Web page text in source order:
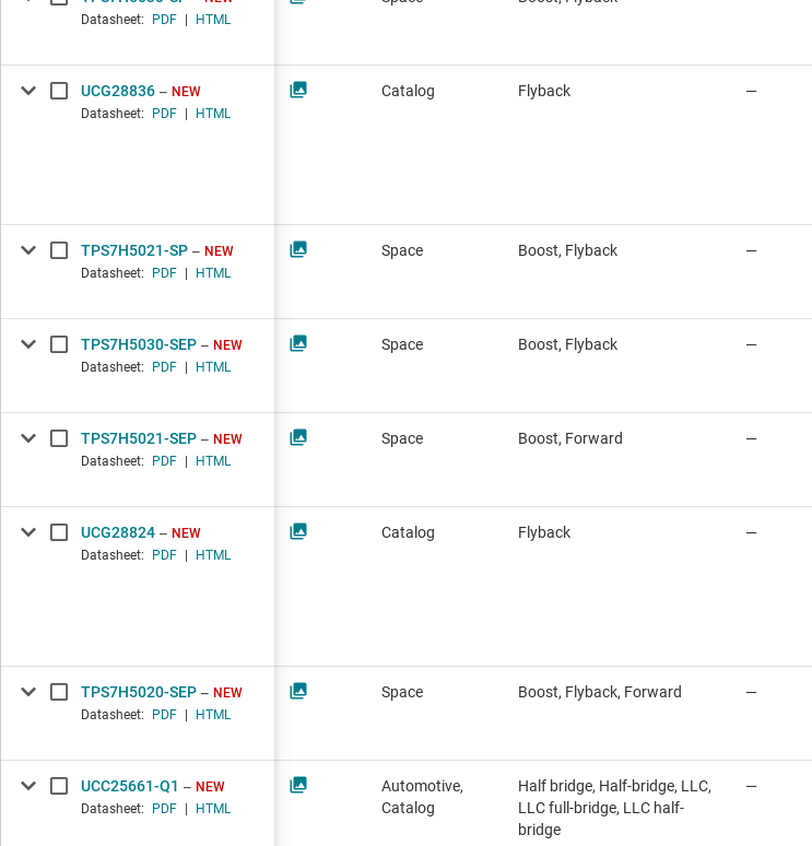
Datasheet:
PDF HTML
UCG28836
NEW
Datasheet:
PDF HTML
TPS7H5021-SP
NEW
Datasheet:
PDF HTML
TPS7H5030-SEP
NEW
Datasheet:
PDF HTML
TPS7H5021-SEP
NEW
Datasheet:
PDF HTML
UCG28824
NEW
Datasheet:
PDF HTML
TPS7H5020-SEP
NEW
Datasheet:
PDF HTML
UCC25661-Q1
NEW
Datasheet:
PDF HTML
Catalog Flyback —
Space Boost, Flyback —
Space Boost, Flyback —
Space Boost, Forward —
Catalog Flyback —
Space Boost, Flyback, Forward —
Automotive,
Catalog
Half bridge, Half-bridge, LLC,
LLC full-bridge, LLC half-
bridge
—